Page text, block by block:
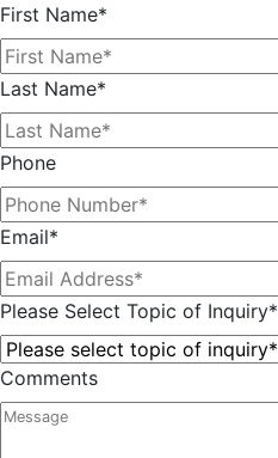
First Name*
Last Name*
Phone
Email*
Please Select Topic of Inquiry*
Comments